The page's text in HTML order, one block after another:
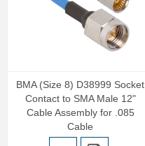
BMA (Size 8) D38999 Socket
Contact to SMA Male 12"
Cable Assembly for .085
Cable